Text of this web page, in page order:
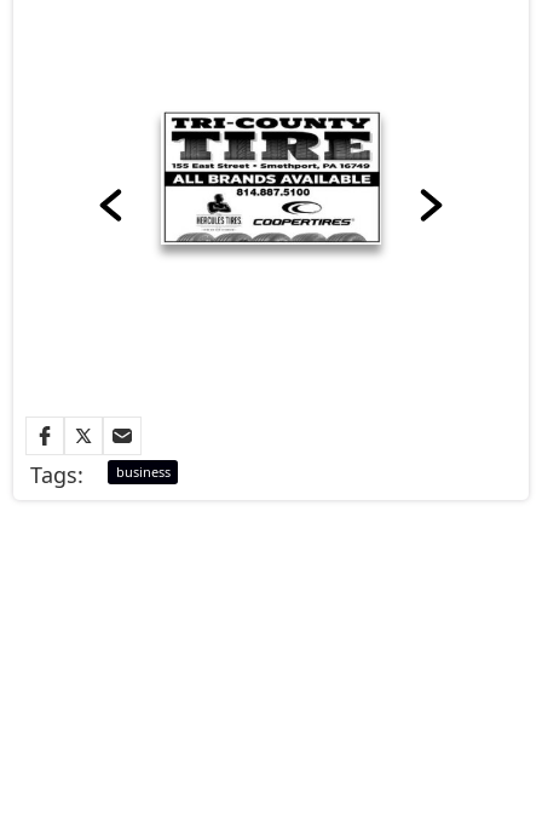
Tags: business